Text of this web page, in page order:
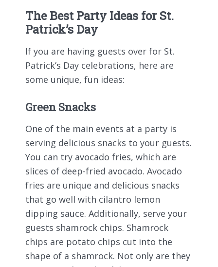
The Best Party Ideas for St.
Patrick’s Day
If you are having guests over for St.
Patrick’s Day celebrations, here are
some unique, fun ideas:
Green Snacks
One of the main events at a party is
serving delicious snacks to your guests.
You can try avocado fries, which are
slices of deep-fried avocado. Avocado
fries are unique and delicious snacks
that go well with cilantro lemon
dipping sauce. Additionally, serve your
guests shamrock chips. Shamrock
chips are potato chips cut into the
shape of a shamrock. Not only are they